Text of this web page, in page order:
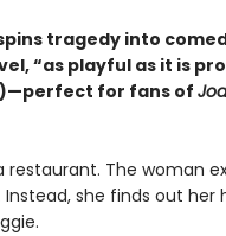
tragedy into
“as playful as it is
for fans of
restaurant. The woman
she finds out her